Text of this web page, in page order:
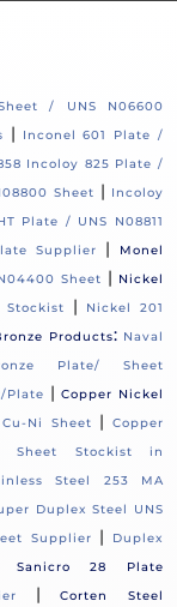
/ UNS N06600
|
Inconel 601 Plate /
Incoloy 825 Plate /
Sheet | Incoloy
Plate / UNS N08811
Supplier |
Monel
Sheet | Nickel
|
Nickel 201
Products: Naval
Plate/ Sheet
Plate | Copper Nickel
Ni Sheet |
Copper
Sheet Stockist in
Steel 253 MA
Duplex Steel UNS
Supplier |
Duplex
Sanicro 28 Plate
|Corten Steel